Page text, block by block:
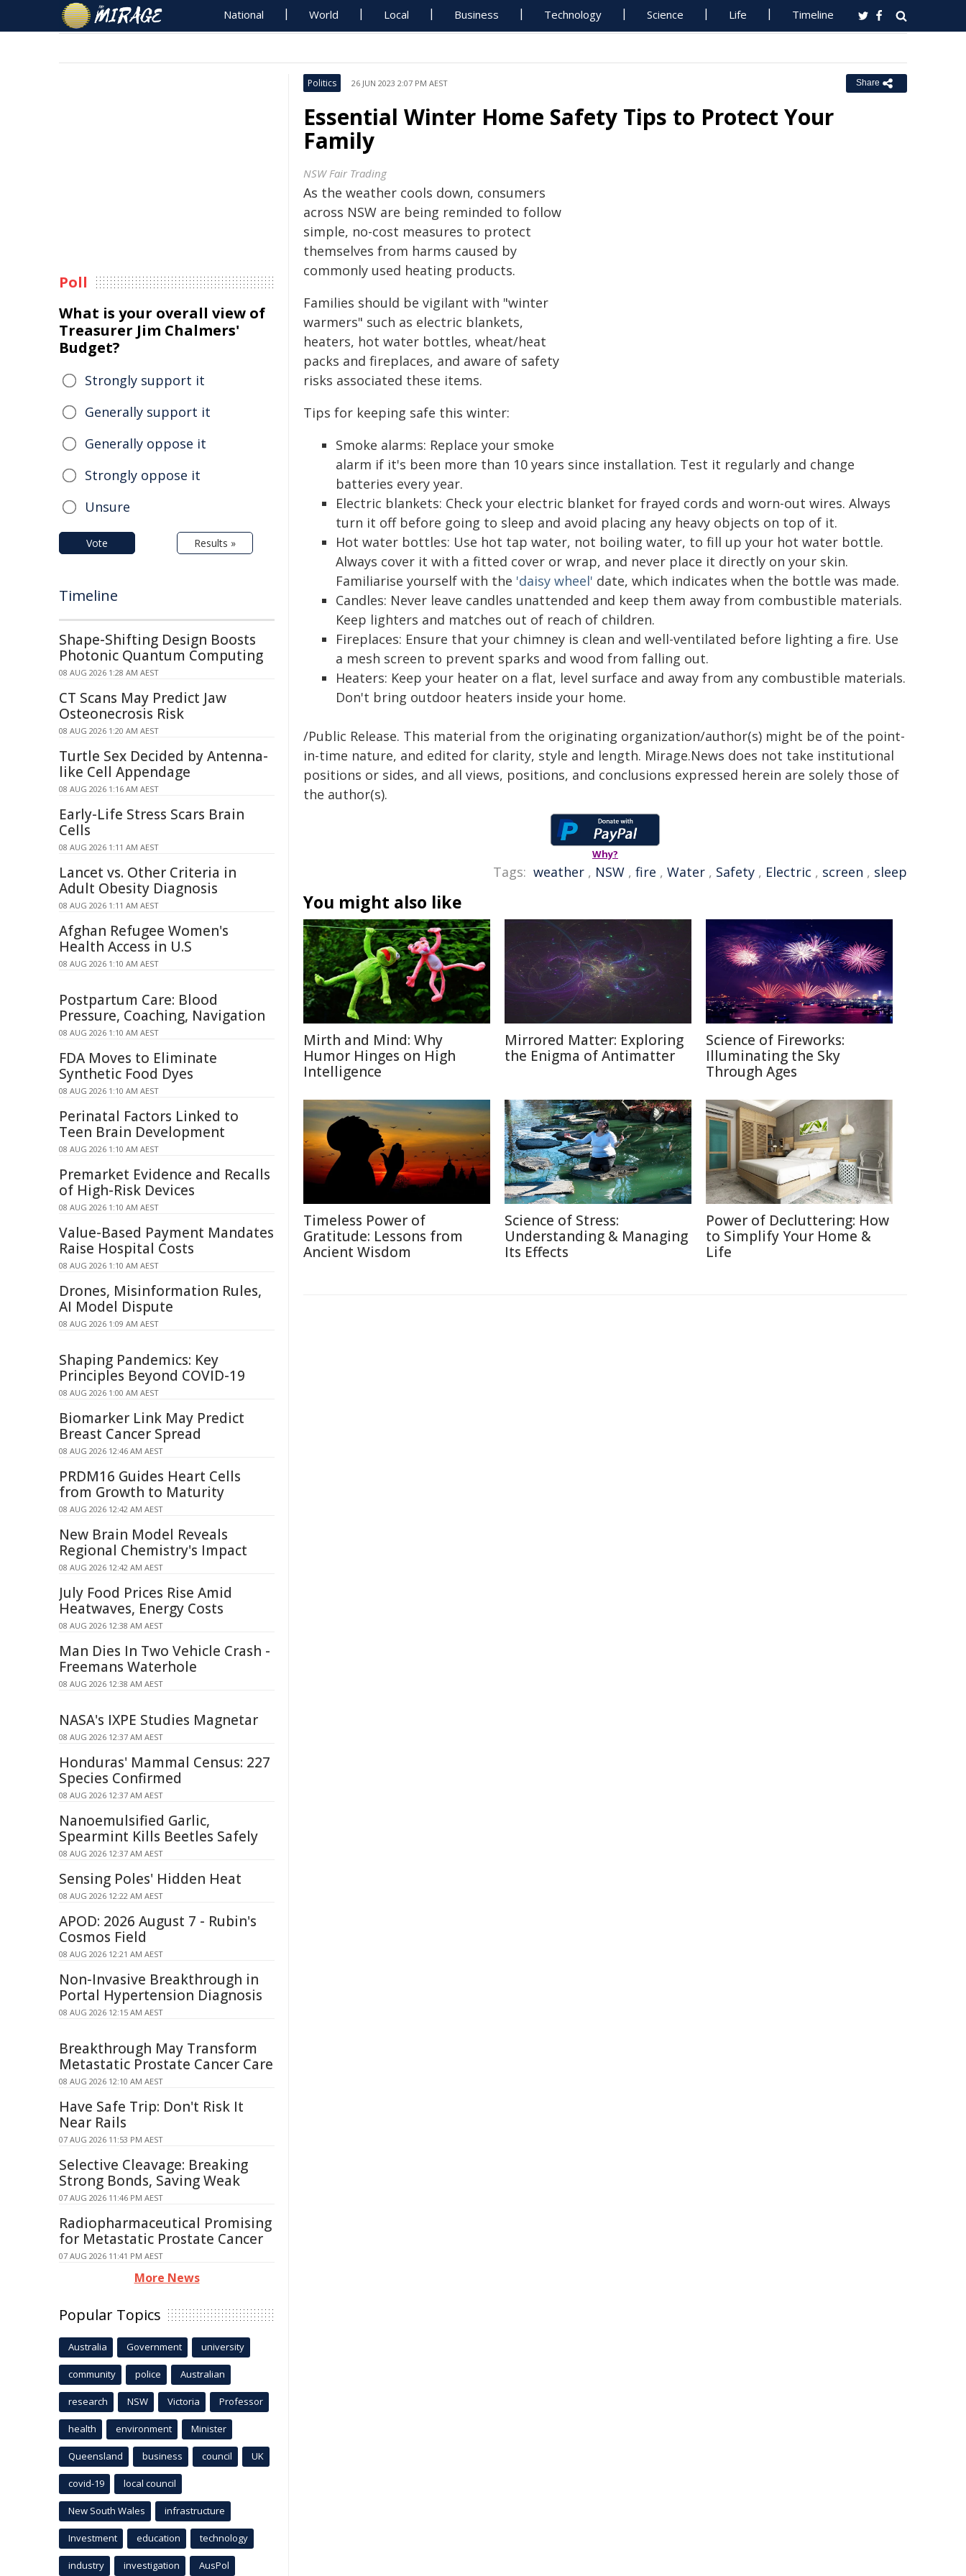
National World Local Business Technology Science Life Timeline
Politics 26 JUN 2023 2:07 PM AEST Share
Essential Winter Home Safety Tips to Protect Your
Family
NSW Fair Trading
As the weather cools down, consumers
across NSW are being reminded to follow
simple, no-cost measures to protect
themselves from harms caused by
commonly used heating products.
Families should be vigilant with "winter
warmers" such as electric blankets,
heaters, hot water bottles, wheat/heat
packs and fireplaces, and aware of safety
risks associated these items.
Tips for keeping safe this winter:
Smoke alarms: Replace your smoke
alarm if it's been more than 10 years since installation. Test it regularly and change
batteries every year.
Electric blankets: Check your electric blanket for frayed cords and worn-out wires. Always
turn it off before going to sleep and avoid placing any heavy objects on top of it.
Hot water bottles: Use hot tap water, not boiling water, to fill up your hot water bottle.
Always cover it with a fitted cover or wrap, and never place it directly on your skin.
Familiarise yourself with the 'daisy wheel' date, which indicates when the bottle was made.
Candles: Never leave candles unattended and keep them away from combustible materials.
Keep lighters and matches out of reach of children.
Fireplaces: Ensure that your chimney is clean and well-ventilated before lighting a fire. Use
a mesh screen to prevent sparks and wood from falling out.
Heaters: Keep your heater on a flat, level surface and away from any combustible materials.
Don't bring outdoor heaters inside your home.
/Public Release. This material from the originating organization/author(s) might be of the point-
in-time nature, and edited for clarity, style and length. Mirage.News does not take institutional
positions or sides, and all views, positions, and conclusions expressed herein are solely those of
the author(s).
Why?
Tags: weather , NSW , fire , Water , Safety , Electric , screen , sleep
You might also like
Mirth and Mind: Why
Humor Hinges on High
Intelligence
Mirrored Matter: Exploring
the Enigma of Antimatter
Science of Fireworks:
Illuminating the Sky
Through Ages
Timeless Power of
Gratitude: Lessons from
Ancient Wisdom
Science of Stress:
Understanding & Managing
Its Effects
Power of Decluttering: How
to Simplify Your Home &
Life
Poll
What is your overall view of
Treasurer Jim Chalmers'
Budget?
Strongly support it
Generally support it
Generally oppose it
Strongly oppose it
Unsure
Vote Results »
Timeline
Shape-Shifting Design Boosts
Photonic Quantum Computing
08 AUG 2026 1:28 AM AEST
CT Scans May Predict Jaw
Osteonecrosis Risk
08 AUG 2026 1:20 AM AEST
Turtle Sex Decided by Antenna-
like Cell Appendage
08 AUG 2026 1:16 AM AEST
Early-Life Stress Scars Brain
Cells
08 AUG 2026 1:11 AM AEST
Lancet vs. Other Criteria in
Adult Obesity Diagnosis
08 AUG 2026 1:11 AM AEST
Afghan Refugee Women's
Health Access in U.S
08 AUG 2026 1:10 AM AEST
Postpartum Care: Blood
Pressure, Coaching, Navigation
08 AUG 2026 1:10 AM AEST
FDA Moves to Eliminate
Synthetic Food Dyes
08 AUG 2026 1:10 AM AEST
Perinatal Factors Linked to
Teen Brain Development
08 AUG 2026 1:10 AM AEST
Premarket Evidence and Recalls
of High-Risk Devices
08 AUG 2026 1:10 AM AEST
Value-Based Payment Mandates
Raise Hospital Costs
08 AUG 2026 1:10 AM AEST
Drones, Misinformation Rules,
AI Model Dispute
08 AUG 2026 1:09 AM AEST
Shaping Pandemics: Key
Principles Beyond COVID-19
08 AUG 2026 1:00 AM AEST
Biomarker Link May Predict
Breast Cancer Spread
08 AUG 2026 12:46 AM AEST
PRDM16 Guides Heart Cells
from Growth to Maturity
08 AUG 2026 12:42 AM AEST
New Brain Model Reveals
Regional Chemistry's Impact
08 AUG 2026 12:42 AM AEST
July Food Prices Rise Amid
Heatwaves, Energy Costs
08 AUG 2026 12:38 AM AEST
Man Dies In Two Vehicle Crash -
Freemans Waterhole
08 AUG 2026 12:38 AM AEST
NASA's IXPE Studies Magnetar
08 AUG 2026 12:37 AM AEST
Honduras' Mammal Census: 227
Species Confirmed
08 AUG 2026 12:37 AM AEST
Nanoemulsified Garlic,
Spearmint Kills Beetles Safely
08 AUG 2026 12:37 AM AEST
Sensing Poles' Hidden Heat
08 AUG 2026 12:22 AM AEST
APOD: 2026 August 7 - Rubin's
Cosmos Field
08 AUG 2026 12:21 AM AEST
Non-Invasive Breakthrough in
Portal Hypertension Diagnosis
08 AUG 2026 12:15 AM AEST
Breakthrough May Transform
Metastatic Prostate Cancer Care
08 AUG 2026 12:10 AM AEST
Have Safe Trip: Don't Risk It
Near Rails
07 AUG 2026 11:53 PM AEST
Selective Cleavage: Breaking
Strong Bonds, Saving Weak
07 AUG 2026 11:46 PM AEST
Radiopharmaceutical Promising
for Metastatic Prostate Cancer
07 AUG 2026 11:41 PM AEST
More News
Popular Topics
Australia Government university
community police Australian
research NSW Victoria Professor
health environment Minister
Queensland business council UK
covid-19 local council
New South Wales infrastructure
Investment education technology
industry investigation AusPol